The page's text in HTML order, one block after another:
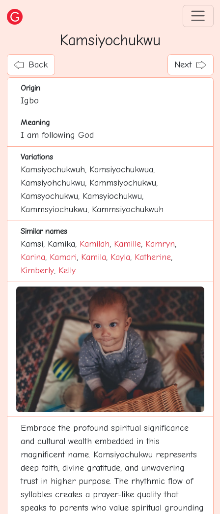
Kamsiyochukwu
Back Next
Origin
Igbo
Meaning
I am following God
Variations
Kamsiyochukwuh, Kamsiyochukwua,
Kamsiyohchukwu, Kammsiyochukwu,
Kamsyochukwu, Kamsyiochukwu,
Kammsyiochukwu, Kammsiyochukwuh
Similar names
Kamsi, Kamika, Kamilah, Kamille, Kamryn,
Karina, Kamari, Kamila, Kayla, Katherine,
Kimberly, Kelly
Embrace the profound spiritual significance
and cultural wealth embedded in this
magnificent name. Kamsiyochukwu represents
deep faith, divine gratitude, and unwavering
trust in higher purpose. The rhythmic flow of
syllables creates a prayer-like quality that
speaks to parents who value spiritual grounding